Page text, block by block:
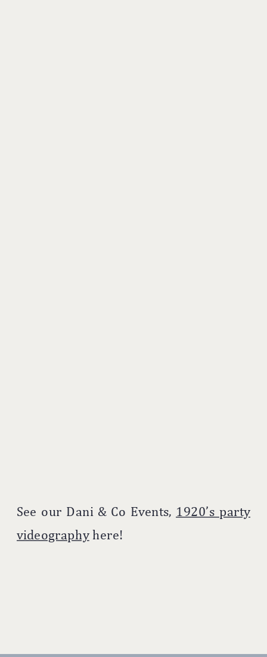
See our Dani & Co Events, 1920’s party
videographyhere!